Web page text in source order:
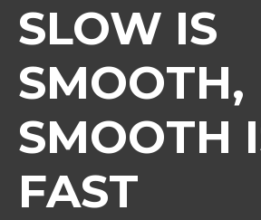
SLOW IS
SMOOTH,
SMOOTH
FAST